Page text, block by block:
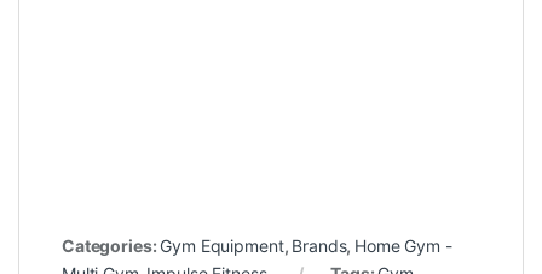
Categories: Gym Equipment, Brands, Home Gym -